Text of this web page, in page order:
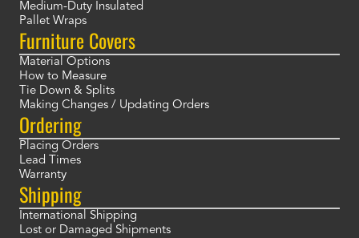
Medium-Duty Insulated
Pallet Wraps
Furniture Covers
Material Options
How to Measure
Tie Down & Splits
Making Changes / Updating Orders
Ordering
Placing Orders
Lead Times
Warranty
Shipping
International Shipping
Lost or Damaged Shipments